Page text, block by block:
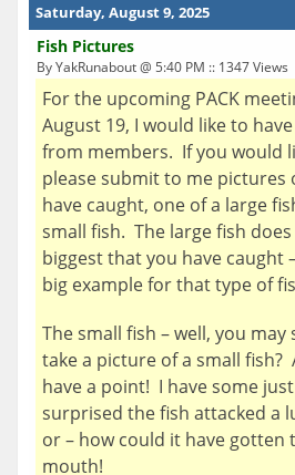
Saturday, August 9, 2025
Fish Pictures
By YakRunabout @ 5:40 PM :: 1347 Views
For the upcoming PACK
August 19, I would like to
from members. If you would
please submit to me pictures
have caught, one of a large
small fish. The large fish
biggest that you have caught
big example for that type of
The small fish – well, you may
take a picture of a small fish?
have a point! I have some
surprised the fish attacked a
or – how could it have gotten
mouth!